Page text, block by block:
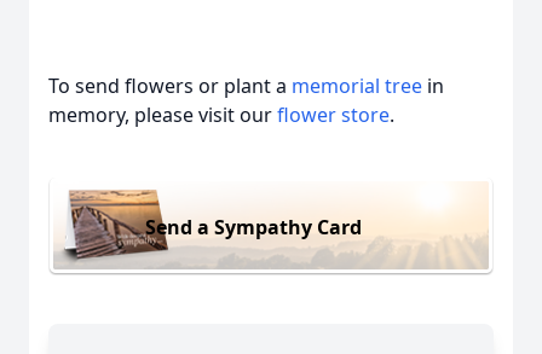
To send flowers or plant a memorial tree in
memory, please visit ourflower store.
Send a Sympathy Card